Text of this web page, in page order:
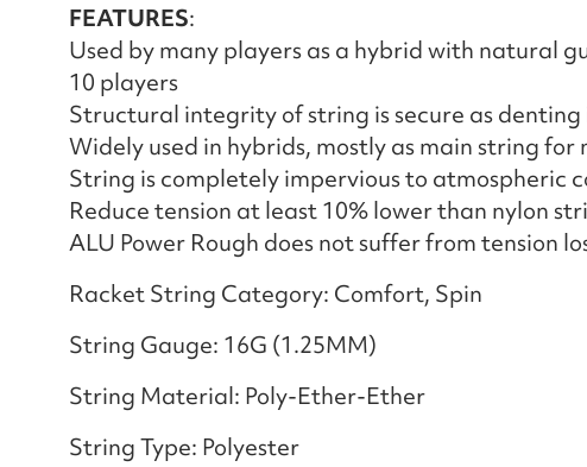
FEATURES:
Used by many players as a hybrid with natural
10 players
Structural integrity of string is secure as denting
Widely used in hybrids, mostly as main string for
String is completely impervious to atmospheric
Reduce tension at least 10% lower than nylon
ALU Power Rough does not suffer from tension
Racket String Category: Comfort, Spin
String Gauge: 16G (1.25MM)
String Material: Poly-Ether-Ether
String Type: Polyester